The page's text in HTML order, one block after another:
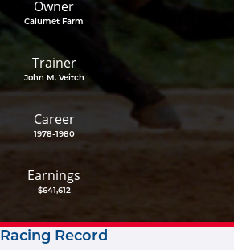
Owner
Calumet Farm
Trainer
John M. Veitch
Career
1978-1980
Earnings
$641,612
Racing Record